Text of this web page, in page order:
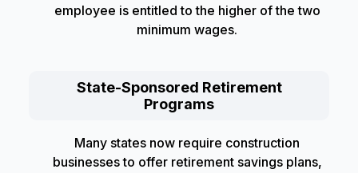
employee is entitled to the higher of the two
minimum wages.
State-Sponsored Retirement
Programs
Many states now require construction
businesses to offer retirement savings plans,